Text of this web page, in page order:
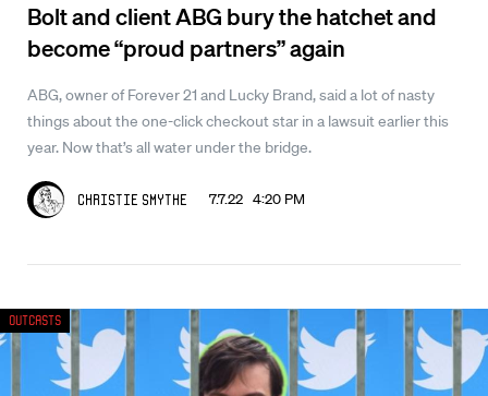
Bolt and client ABG bury the hatchet and
become “proud partners” again
ABG, owner of Forever 21 and Lucky Brand, said a lot of nasty
things about the one-click checkout star in a lawsuit earlier this
year. Now that’s all water under the bridge.
Christie Smythe 7.7.22 4:20 PM
Outcasts